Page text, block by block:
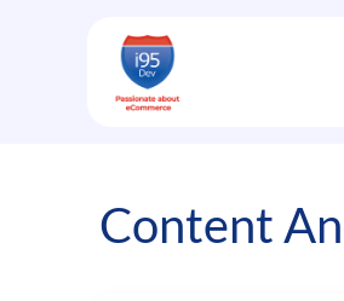
Content